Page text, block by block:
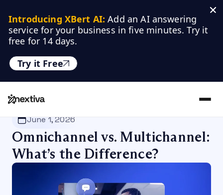
Introducing XBert AI: Add an AI answering
service for your business in five minutes. Try it
free for 14 days.
Try it Free
Nextiva
June 1, 2026
Omnichannel vs. Multichannel:
What’s the Difference?